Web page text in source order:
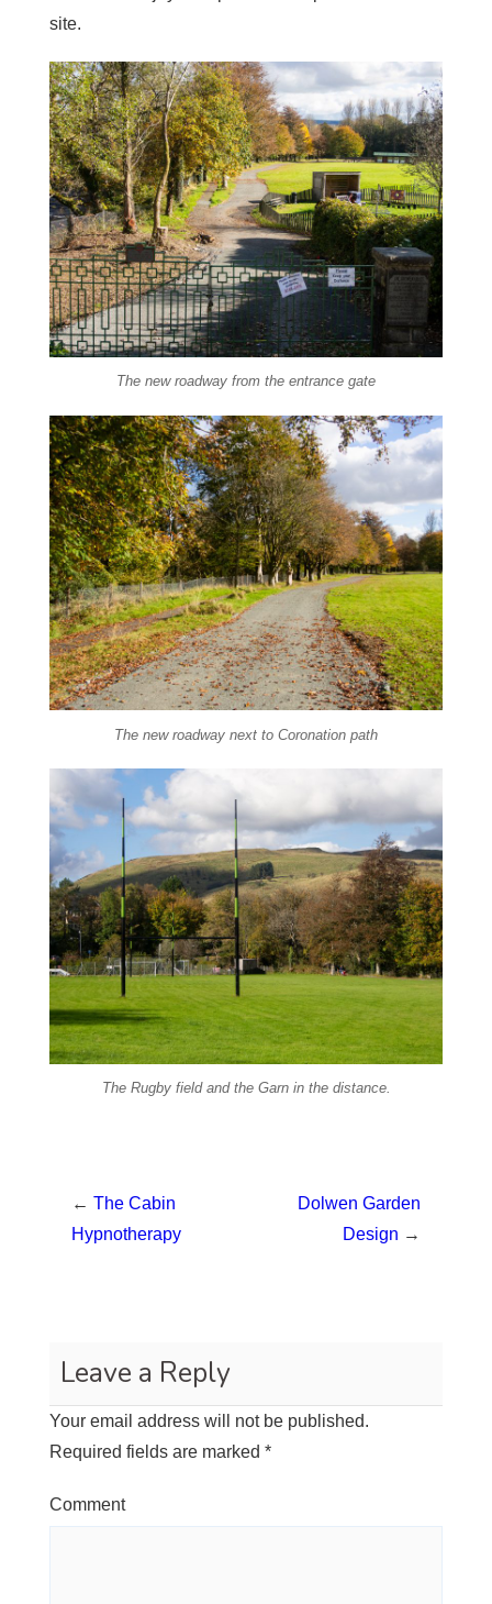
site.
The new roadway from the entrance gate
The new roadway next to Coronation path
The Rugby field and the Garn in the distance.
← The Cabin
Hypnotherapy
Dolwen Garden
Design →
Leave a Reply
Your email address will not be published.
Required fields are marked *
Comment